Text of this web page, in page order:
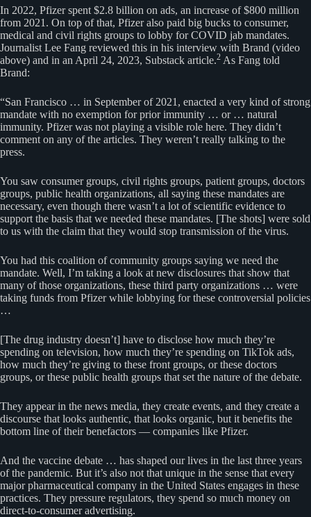
In 2022, Pfizer spent $2.8 billion on ads, an increase of $800 million
from 2021. On top of that, Pfizer also paid big bucks to consumer,
medical and civil rights groups to lobby for COVID jab mandates.
Journalist Lee Fang reviewed this in his interview with Brand (video
above) and in an April 24, 2023, Substack article.2 As Fang told
Brand:
“San Francisco … in September of 2021, enacted a very kind of strong
mandate with no exemption for prior immunity … or … natural
immunity. Pfizer was not playing a visible role here. They didn’t
comment on any of the articles. They weren’t really talking to the
press.
You saw consumer groups, civil rights groups, patient groups, doctors
groups, public health organizations, all saying these mandates are
necessary, even though there wasn’t a lot of scientific evidence to
support the basis that we needed these mandates. [The shots] were sold
to us with the claim that they would stop transmission of the virus.
You had this coalition of community groups saying we need the
mandate. Well, I’m taking a look at new disclosures that show that
many of those organizations, these third party organizations … were
taking funds from Pfizer while lobbying for these controversial policies
…
[The drug industry doesn’t] have to disclose how much they’re
spending on television, how much they’re spending on TikTok ads,
how much they’re giving to these front groups, or these doctors
groups, or these public health groups that set the nature of the debate.
They appear in the news media, they create events, and they create a
discourse that looks authentic, that looks organic, but it benefits the
bottom line of their benefactors — companies like Pfizer.
And the vaccine debate … has shaped our lives in the last three years
of the pandemic. But it’s also not that unique in the sense that every
major pharmaceutical company in the United States engages in these
practices. They pressure regulators, they spend so much money on
direct-to-consumer advertising.